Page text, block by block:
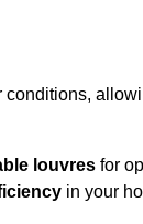
louvres for
in your